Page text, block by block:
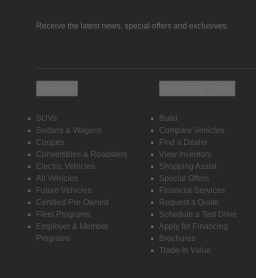
Receive the latest news, special offers and exclusives.
SUVs
Sedans & Wagons
Coupes
Convertibles & Roadsters
Electric Vehicles
All Vehicles
Future Vehicles
Certified Pre-Owned
Fleet Programs
Employer & Member
Programs
Build
Compare Vehicles
Find a Dealer
View Inventory
Shopping Assist
Special Offers
Financial Services
Request a Quote
Schedule a Test Drive
Apply for Financing
Brochures
Trade-In Value